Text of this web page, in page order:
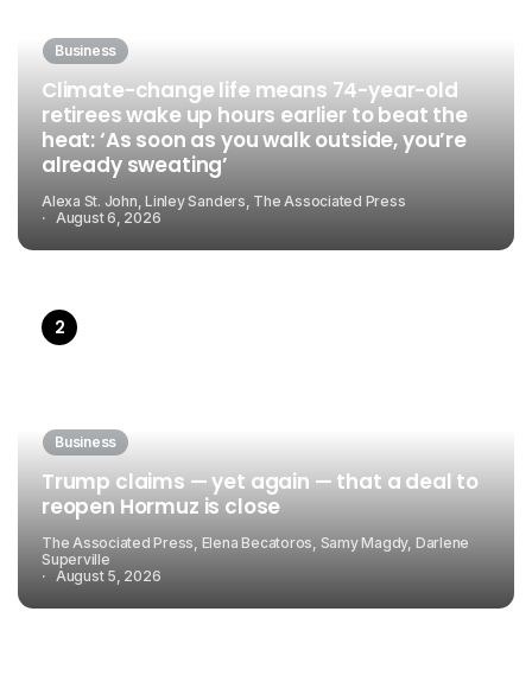
Business
Climate-change life means 74-year-old
retirees wake up hours earlier to beat the
heat: ‘As soon as you walk outside, you’re
already sweating’
Alexa St. John, Linley Sanders, The Associated Press
August 6, 2026
Business
Trump claims — yet again — that a deal to
reopen Hormuz is close
The Associated Press, Elena Becatoros, Samy Magdy, Darlene
Superville
August 5, 2026